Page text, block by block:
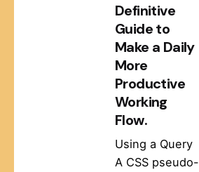
Definitive
Guide to
Make a Daily
More
Productive
Working
Flow.
Using a Query
A CSS pseudo-